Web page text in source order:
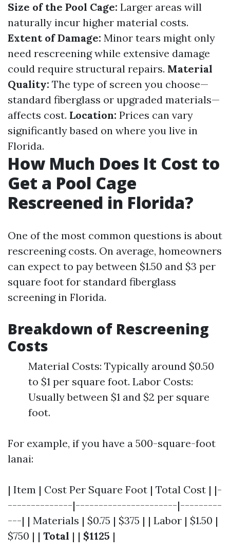
Size of the Pool Cage: Larger areas will
naturally incur higher material costs.
Extent of Damage: Minor tears might only
need rescreening while extensive damage
could require structural repairs. Material
Quality: The type of screen you choose—
standard fiberglass or upgraded materials—
affects cost. Location: Prices can vary
significantly based on where you live in
Florida.
How Much Does It Cost to
Get a Pool Cage
Rescreened in Florida?
One of the most common questions is about
rescreening costs. On average, homeowners
can expect to pay between $1.50 and $3 per
square foot for standard fiberglass
screening in Florida.
Breakdown of Rescreening
Costs
Material Costs: Typically around $0.50
to $1 per square foot. Labor Costs:
Usually between $1 and $2 per square
foot.
For example, if you have a 500-square-foot
lanai:
| Item | Cost Per Square Foot | Total Cost | |-
--------------|----------------------|---------
---| | Materials | $0.75 | $375 | | Labor | $1.50 |
$750 | | Total | | $1125 |